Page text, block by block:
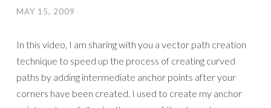
MAY 15, 2009
In this video, I am sharing with you a vector path creation
technique to speed up the process of creating curved
paths by adding intermediate anchor points after your
corners have been created. I used to create my anchor